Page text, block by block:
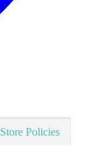
Store Policies